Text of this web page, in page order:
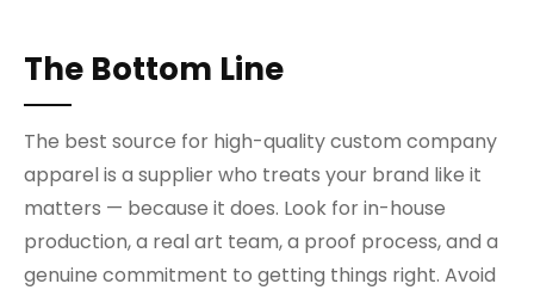
The Bottom Line
The best source for high-quality custom company
apparel is a supplier who treats your brand like it
matters — because it does. Look for in-house
production, a real art team, a proof process, and a
genuine commitment to getting things right. Avoid